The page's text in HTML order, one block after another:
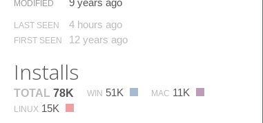
MODIFIED
LAST SEEN 4 hours ago
FIRST SEEN 12 years ago
Installs
TOTAL 78K WIN 51K MAC 11K
LINUX 15K